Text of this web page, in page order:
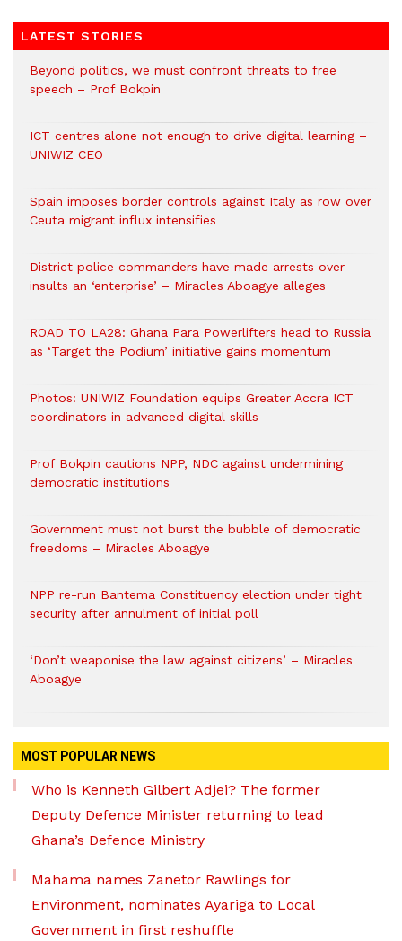
LATEST STORIES
Beyond politics, we must confront threats to free
speech – Prof Bokpin
ICT centres alone not enough to drive digital learning –
UNIWIZ CEO
Spain imposes border controls against Italy as row over
Ceuta migrant influx intensifies
District police commanders have made arrests over
insults an ‘enterprise’ – Miracles Aboagye alleges
ROAD TO LA28: Ghana Para Powerlifters head to Russia
as ‘Target the Podium’ initiative gains momentum
Photos: UNIWIZ Foundation equips Greater Accra ICT
coordinators in advanced digital skills
Prof Bokpin cautions NPP, NDC against undermining
democratic institutions
Government must not burst the bubble of democratic
freedoms – Miracles Aboagye
NPP re-run Bantema Constituency election under tight
security after annulment of initial poll
‘Don’t weaponise the law against citizens’ – Miracles
Aboagye
MOST POPULAR NEWS
Who is Kenneth Gilbert Adjei? The former
Deputy Defence Minister returning to lead
Ghana’s Defence Ministry
Mahama names Zanetor Rawlings for
Environment, nominates Ayariga to Local
Government in first reshuffle